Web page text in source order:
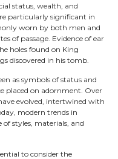
status, wealth, and
particularly significant in
worn by both men and
of passage. Evidence of ear
holes found on King
discovered in his tomb.
as symbols of status and
placed on adornment. Over
evolved, intertwined with
modern trends in
styles, materials, and
to consider the